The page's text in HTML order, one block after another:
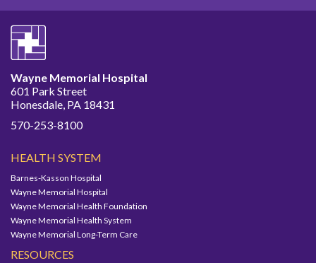
Wayne Memorial Hospital
601 Park Street
Honesdale, PA 18431
570-253-8100
HEALTH SYSTEM
Barnes-Kasson Hospital
Wayne Memorial Hospital
Wayne Memorial Health Foundation
Wayne Memorial Health System
Wayne Memorial Long-Term Care
RESOURCES